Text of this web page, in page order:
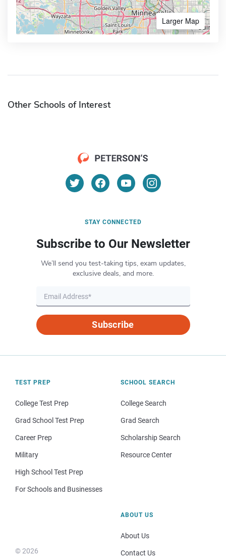
Larger Map
Other Schools of Interest
STAY CONNECTED
Subscribe to Our Newsletter
We’ll send you test-taking tips, exam updates,
exclusive deals, and more.
Subscribe
TEST PREP
College Test Prep
Grad School Test Prep
Career Prep
Military
High School Test Prep
For Schools and Businesses
SCHOOL SEARCH
College Search
Grad Search
Scholarship Search
Resource Center
© 2026
ABOUT US
About Us
Contact Us